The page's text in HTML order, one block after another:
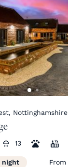
Nottinghamshire
13
night From